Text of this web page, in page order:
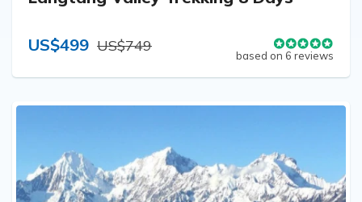
US$499 US$749
based on 6 reviews